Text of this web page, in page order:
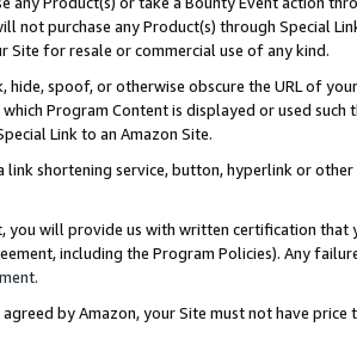
not purchase any Product(s) through Special
Site for resale or commercial use of any kind.
hide, spoof, or otherwise obscure the URL of
Program Content is displayed or used
Link to an Amazon Site.
link shortening service, button, hyperlink or
you will provide us with written certification
including the Program Policies). Any
.
agreed by Amazon, your Site must not have